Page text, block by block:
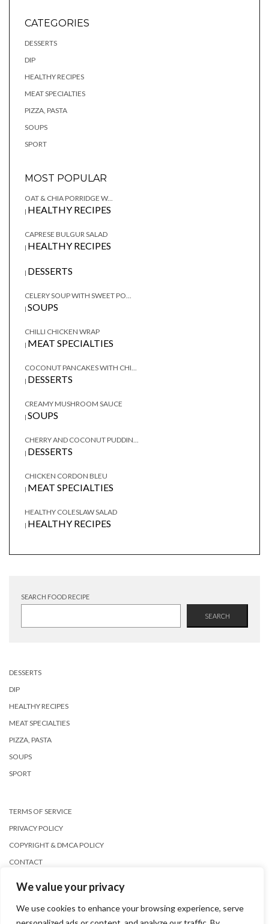
We value your privacy
We use cookies to enhance your browsing experience, serve
CATEGORIES
DESSERTS
DIP
HEALTHY RECIPES
MEAT SPECIALTIES
PIZZA, PASTA
SOUPS
SPORT
MOST POPULAR
OAT & CHIA PORRIDGE W...
| HEALTHY RECIPES
CAPRESE BULGUR SALAD
| HEALTHY RECIPES
| DESSERTS
CELERY SOUP WITH SWEET PO...
| SOUPS
CHILLI CHICKEN WRAP
| MEAT SPECIALTIES
COCONUT PANCAKES WITH CHI...
| DESSERTS
CREAMY MUSHROOM SAUCE
| SOUPS
CHERRY AND COCONUT PUDDIN...
| DESSERTS
CHICKEN CORDON BLEU
| MEAT SPECIALTIES
HEALTHY COLESLAW SALAD
| HEALTHY RECIPES
SEARCH FOOD RECIPE
SEARCH
DESSERTS
DIP
HEALTHY RECIPES
MEAT SPECIALTIES
PIZZA, PASTA
SOUPS
SPORT
TERMS OF SERVICE
PRIVACY POLICY
COPYRIGHT & DMCA POLICY
CONTACT